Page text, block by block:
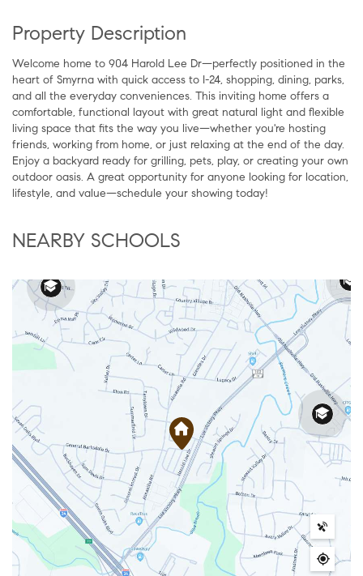
Property Description
Welcome home to 904 Harold Lee Dr—perfectly positioned in the
heart of Smyrna with quick access to I-24, shopping, dining, parks,
and all the everyday conveniences. This inviting home offers a
comfortable, functional layout with great natural light and flexible
living space that fits the way you live—whether you're hosting
friends, working from home, or just relaxing at the end of the day.
Enjoy a backyard ready for grilling, pets, play, or creating your own
outdoor oasis. A great opportunity for anyone looking for location,
lifestyle, and value—schedule your showing today!
NEARBY SCHOOLS